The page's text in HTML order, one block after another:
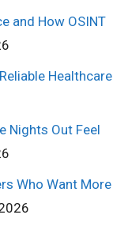
and How OSINT
Healthcare
Nights Out Feel
Who Want More